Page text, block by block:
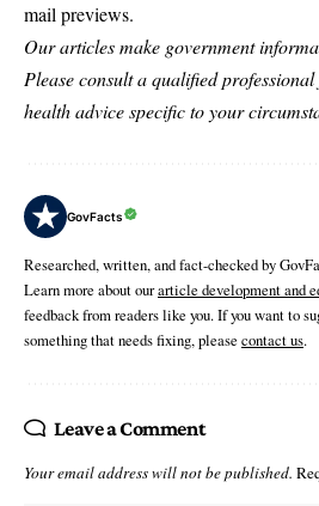
mail previews.
Our articles make government
Please consult a qualified
health advice specific to your
GovFacts
Researched, written, and fact-checked by
Learn more about ourarticle development and
feedback from readers like you. If you want to
something that needs fixing, please contact us.
Leave a Comment
Your email address will not be published.